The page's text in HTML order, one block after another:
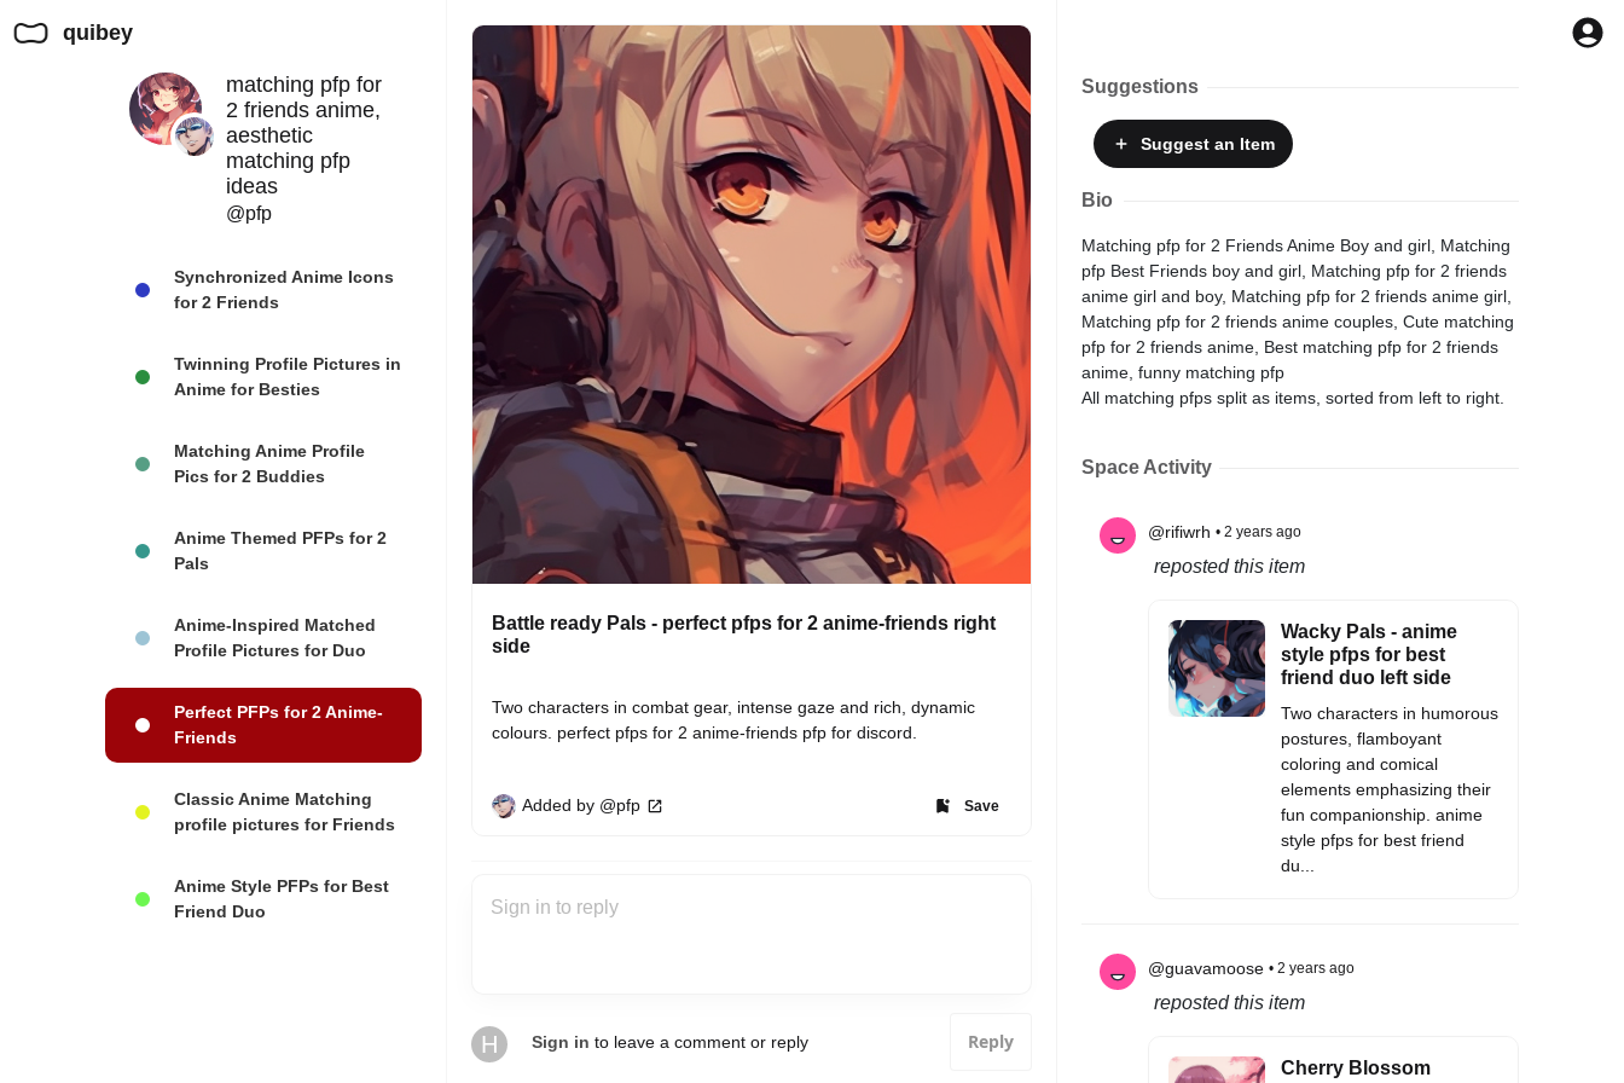
quibey
matching pfp for
2 friends anime,
aesthetic
matching pfp
ideas
@pfp
Synchronized Anime Icons
for 2 Friends
Twinning Profile Pictures in
Anime for Besties
Matching Anime Profile
Pics for 2 Buddies
Anime Themed PFPs for 2
Pals
Anime-Inspired Matched
Profile Pictures for Duo
Perfect PFPs for 2 Anime-
Friends
Classic Anime Matching
profile pictures for Friends
Anime Style PFPs for Best
Friend Duo
Battle ready Pals - perfect pfps for 2 anime-friends right
side
Two characters in combat gear, intense gaze and rich, dynamic
colours. perfect pfps for 2 anime-friends pfp for discord.
Added by @pfp Save
H Sign in to leave a comment or reply Reply
Suggestions
Suggestan Item
Bio
Matching pfp for 2 Friends Anime Boy and girl, Matching
pfp Best Friends boy and girl, Matching pfp for 2 friends
anime girl and boy, Matching pfp for 2 friends anime girl,
Matching pfp for 2 friends anime couples, Cute matching
pfp for 2 friends anime, Best matching pfp for 2 friends
anime, funny matching pfp
All matching pfps split as items, sorted from left to right.
Space Activity
@rifiwrh • 2 years ago
reposted this item
Wacky Pals - anime
style pfps for best
friend duo left side
Two characters in humorous
postures, flamboyant
coloring and comical
elements emphasizing their
fun companionship. anime
style pfps for best friend
du...
@guavamoose • 2 years ago
reposted this item
Cherry Blossom